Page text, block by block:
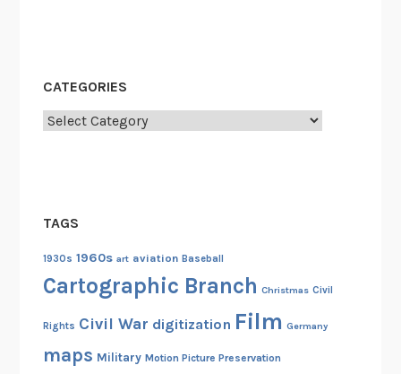
CATEGORIES
Categories
TAGS
1930s 1960s art aviation Baseball
Cartographic Branch Christmas Civil
Rights Civil War digitization Film Germany
maps Military Motion Picture Preservation